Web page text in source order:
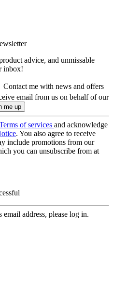
advice, and unmissable
inbox!
Contact me with news and offers
email from us on behalf of our
of services and acknowledge
. You also agree to receive
include promotions from our
you can unsubscribe from at
address, please log in.